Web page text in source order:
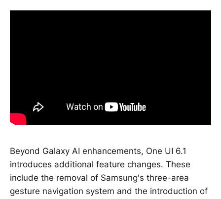
Beyond Galaxy AI enhancements, One UI 6.1
introduces additional feature changes. These
include the removal of Samsung's three-area
gesture navigation system and the introduction of